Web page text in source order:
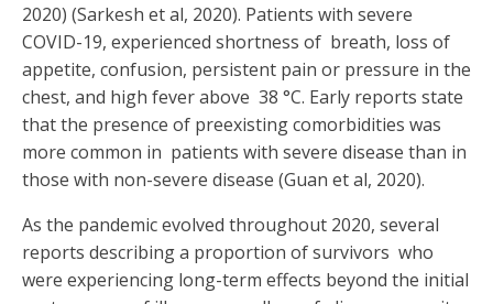
2020) (Sarkesh et al, 2020). Patients with severe
COVID-19, experienced shortness of breath, loss of
appetite, confusion, persistent pain or pressure in the
chest, and high fever above 38 °C. Early reports state
that the presence of preexisting comorbidities was
more common in patients with severe disease than in
those with non-severe disease (Guan et al, 2020).
As the pandemic evolved throughout 2020, several
reports describing a proportion of survivors who
were experiencing long-term effects beyond the initial